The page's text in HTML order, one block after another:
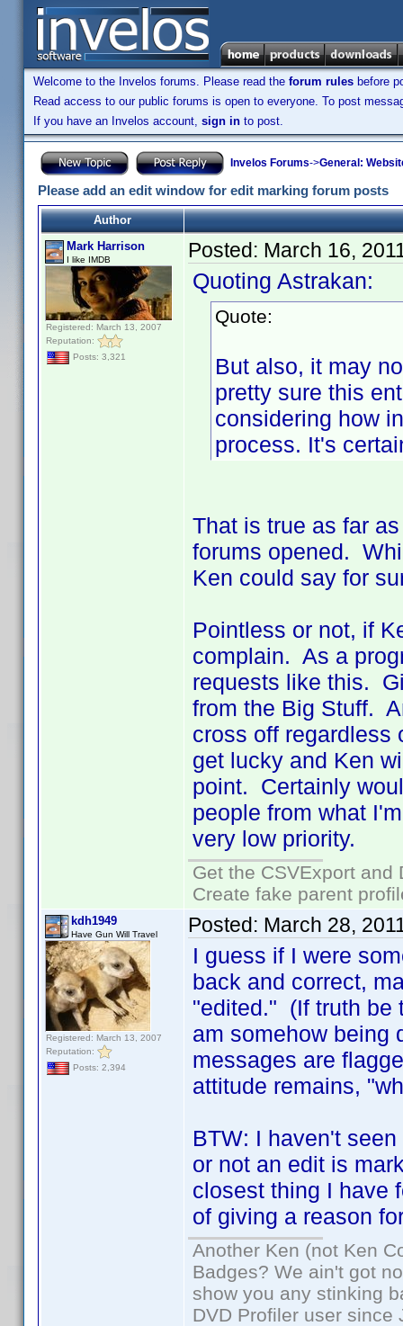
Welcome to the Invelos forums. Please read the forum rules before
Read access to our public forums is open to everyone. To post
If you have an Invelos account, sign in to post.
Invelos Forums->General:
Please add an edit window for edit marking forum posts
Author
Mark Harrison
I like IMDB
Registered: March 13, 2007
Reputation:
Posts: 3,321
Posted: March 16,
Quoting Astrakan:
Quote:
But also, it may
pretty sure this
considering how
process. It's
That is true as far
forums opened.
Ken could say for
Pointless or not, if
complain. As a
requests like this.
from the Big Stuff.
cross off regardless
get lucky and Ken
point. Certainly
people from what
very low priority.
Get the CSVExport
Create fake parent
kdh1949
Have Gun Will Travel
Registered: March 13, 2007
Reputation:
Posts: 2,394
Posted: March 28,
I guess if I were
back and correct,
"edited." (If truth be
am somehow being
messages are
attitude remains,
BTW: I haven't
or not an edit is
closest thing I have
of giving a reason
Another Ken (not Ken
Badges? We ain't got
show you any stinking
DVD Profiler user since